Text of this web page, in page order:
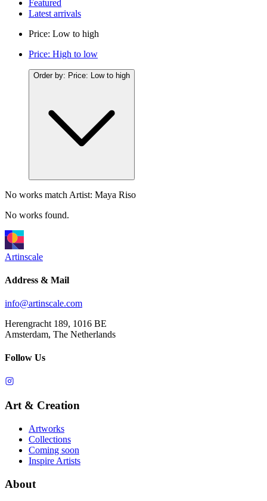
Featured
Latest arrivals
Price: Low to high
Price: High to low
Order by: Price: Low to high
No works match Artist: Maya Riso
No works found.
Artinscale
Address & Mail
info@artinscale.com
Herengracht 189, 1016 BE
Amsterdam, The Netherlands
Follow Us
Art & Creation
Artworks
Collections
Coming soon
Inspire Artists
About